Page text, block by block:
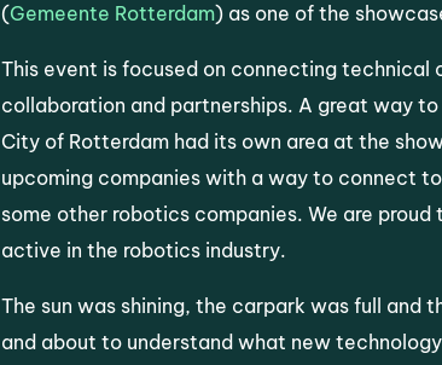
(Gemeente Rotterdam) as one of the
This event is focused on connecting technical
collaboration and partnerships. A great way
City of Rotterdam had its own area at the
upcoming companies with a way to connect
some other robotics companies. We are
active in the robotics industry.
The sun was shining, the carpark was full and
and about to understand what new